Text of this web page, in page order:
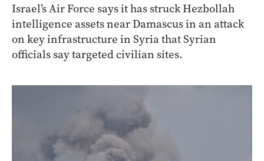
Israel’s Air Force says it has struck Hezbollah
intelligence assets near Damascus in an attack
on key infrastructure in Syria that Syrian
officials say targeted civilian sites.